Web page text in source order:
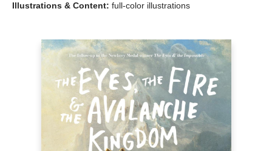
Illustrations & Content: full-color illustrations